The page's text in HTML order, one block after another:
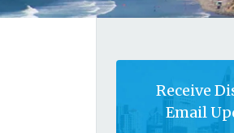
Receive
Email